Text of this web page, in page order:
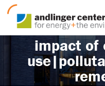
impact of